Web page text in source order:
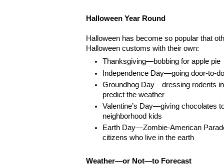
Halloween Year Round
Halloween has become so popular that
Halloween customs with their own:
Thanksgiving—bobbing for apple pie
Independence Day—going door-to-
Groundhog Day—dressing rodents
predict the weather
Valentine’s Day—giving chocolates
neighborhood kids
Earth Day—Zombie-American
citizens who live in the earth
Weather—or Not—to Forecast